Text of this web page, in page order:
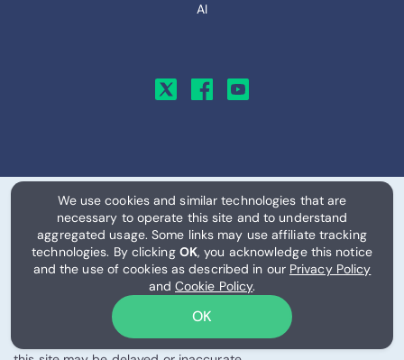
We use cookies and similar technologies that are
necessary to operate this site and to understand
aggregated usage. Some links may use affiliate tracking
technologies. By clicking OK, you acknowledge this notice
and the use of cookies as described in our Privacy Policy
and Cookie Policy.
OK
AI
© 2026, RemitFinder, LLC. All Rights Reserved.
Exchange rates, provider information, eSIM plans, pricing, data
allowances, and related information are provided on an "as is"
and "as available" basis for informational purposes only. Rates,
fees, availability, network coverage, and pricing may change
frequently and without notice, and information displayed on